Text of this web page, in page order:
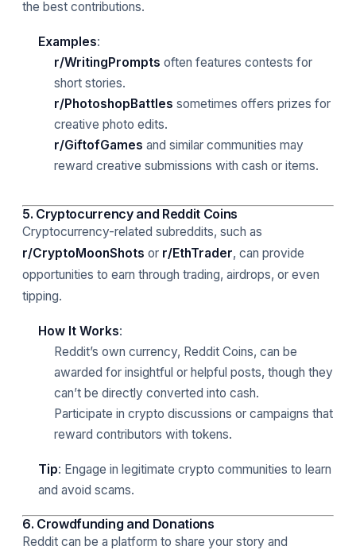
the best contributions.
Examples:
r/WritingPrompts often features contests for
short stories.
r/PhotoshopBattles sometimes offers prizes for
creative photo edits.
r/GiftofGames and similar communities may
reward creative submissions with cash or items.
5. Cryptocurrency and Reddit Coins
Cryptocurrency-related subreddits, such as
r/CryptoMoonShots or r/EthTrader, can provide
opportunities to earn through trading, airdrops, or even
tipping.
How It Works:
Reddit’s own currency, Reddit Coins, can be
awarded for insightful or helpful posts, though they
can’t be directly converted into cash.
Participate in crypto discussions or campaigns that
reward contributors with tokens.
Tip: Engage in legitimate crypto communities to learn
and avoid scams.
6. Crowdfunding and Donations
Reddit can be a platform to share your story and